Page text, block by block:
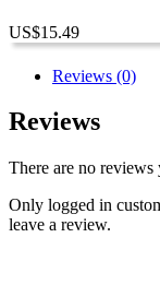
US$15.49
Reviews (0)
Reviews
There are no reviews
Only logged in
leave a review.